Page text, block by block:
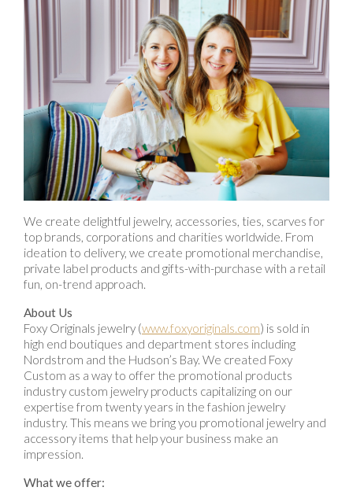
We create delightful jewelry, accessories, ties, scarves for
top brands, corporations and charities worldwide. From
ideation to delivery, we create promotional merchandise,
private label products and gifts-with-purchase with a retail
fun, on-trend approach.
About Us
Foxy Originals jewelry (www.foxyoriginals.com) is sold in
high end boutiques and department stores including
Nordstrom and the Hudson’s Bay. We created Foxy
Custom as a way to offer the promotional products
industry custom jewelry products capitalizing on our
expertise from twenty years in the fashion jewelry
industry. This means we bring you promotional jewelry and
accessory items that help your business make an
impression.
What we offer: